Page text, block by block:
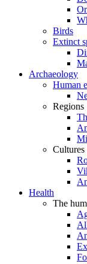
Birds
Extinct
Archaeology
Human
Regions
Cultures
Health
The